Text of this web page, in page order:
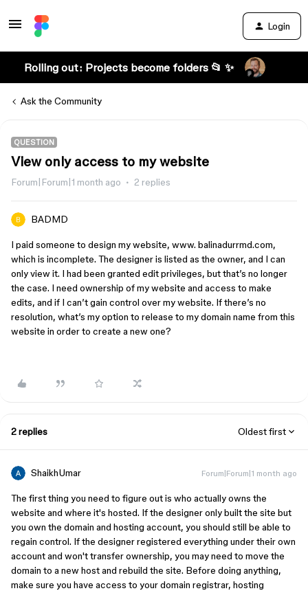
Login
Rolling out: Projects become folders 📂 ✨
Ask the Community
QUESTION
View only access to my website
Forum|Forum|1 month ago 2 replies
BADMD
I paid someone to design my website, www. balinadurrmd.com,
which is incomplete. The designer is listed as the owner, and I can
only view it. I had been granted edit privileges, but that’s no longer
the case. I need ownership of my website and access to make
edits, and if I can’t gain control over my website. If there’s no
resolution, what’s my option to release to my domain name from this
website in order to create a new one?
2 replies Oldest first
ShaikhUmar Forum|Forum|1 month ago
The first thing you need to figure out is who actually owns the
website and where it's hosted. If the designer only built the site but
you own the domain and hosting account, you should still be able to
regain control. If the designer registered everything under their own
account and won't transfer ownership, you may need to move the
domain to a new host and rebuild the site. Before doing anything,
make sure you have access to your domain registrar, hosting